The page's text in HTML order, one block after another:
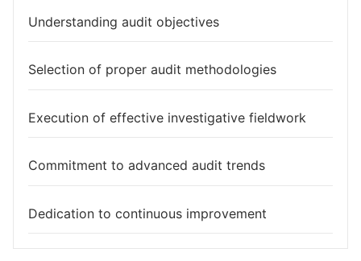
Understanding audit objectives
Selection of proper audit methodologies
Execution of effective investigative fieldwork
Commitment to advanced audit trends
Dedication to continuous improvement